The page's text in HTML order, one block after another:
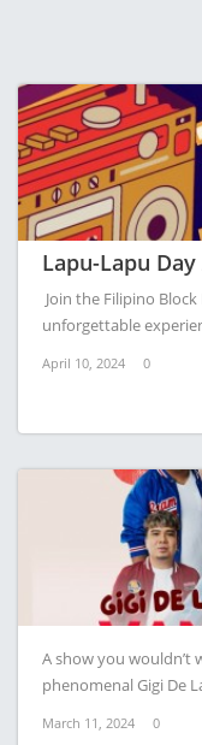
Lapu-Lapu
Join the Filipino
unforgettable
April 10, 2024 0
A show you wouldn’t
phenomenal Gigi De
March 11, 2024 0